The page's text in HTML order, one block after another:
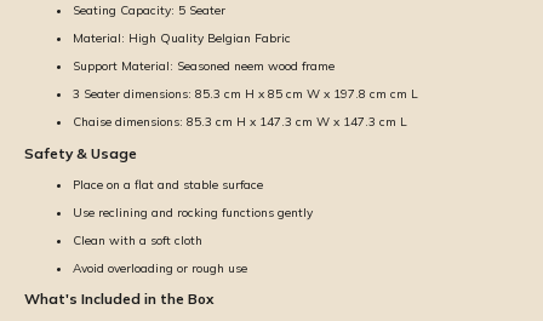
Seating Capacity: 5 Seater
Material: High Quality Belgian Fabric
Support Material: Seasoned neem wood frame
3 Seater dimensions: 85.3 cm H x 85 cm W x 197.8 cm cm L
Chaise dimensions: 85.3 cm H x 147.3 cm W x 147.3 cm L
Safety & Usage
Place on a flat and stable surface
Use reclining and rocking functions gently
Clean with a soft cloth
Avoid overloading or rough use
What's Included in the Box